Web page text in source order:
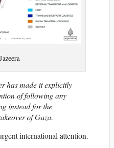
has made it explicitly
of following any
instead for the
of Gaza.
international attention.